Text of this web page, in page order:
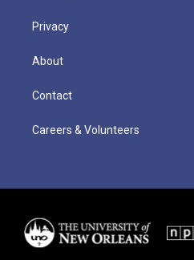
Privacy
About
Contact
Careers & Volunteers